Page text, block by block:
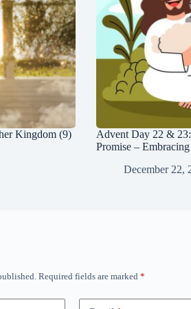
Kingdom (9)
Advent Day 22 & 23:
Promise –
December 22,
Required fields are marked *